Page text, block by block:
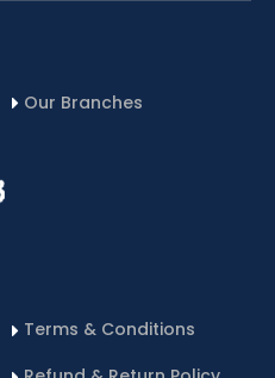
Our Branches
Terms & Conditions